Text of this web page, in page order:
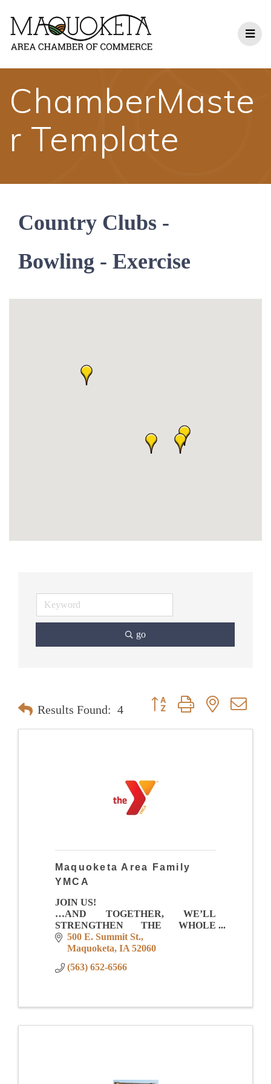
content
ChamberMaste
r Template
Country Clubs -
Bowling - Exercise
go
Results Found: 4
Button group with nested
Maquoketa Area Family
YMCA
JOIN US!
…AND TOGETHER, WE’LL
STRENGTHEN THE WHOLE
COMMUNITY!
-Total Aquatic Center with zero depth
500 E. Summit St.
Maquoketa IA 52060
(563) 652-6566